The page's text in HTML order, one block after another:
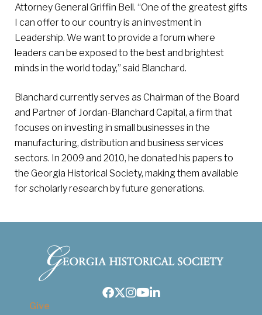
Attorney General Griffin Bell. “One of the greatest gifts
I can offer to our country is an investment in
Leadership. We want to provide a forum where
leaders can be exposed to the best and brightest
minds in the world today,” said Blanchard.
Blanchard currently serves as Chairman of the Board
and Partner of Jordan-Blanchard Capital, a firm that
focuses on investing in small businesses in the
manufacturing, distribution and business services
sectors. In 2009 and 2010, he donated his papers to
the Georgia Historical Society, making them available
for scholarly research by future generations.
Facebook
Twitter
Instagram
Youtube
LinkedIn
Give